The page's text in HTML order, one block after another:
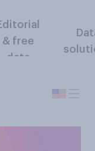
& free
data